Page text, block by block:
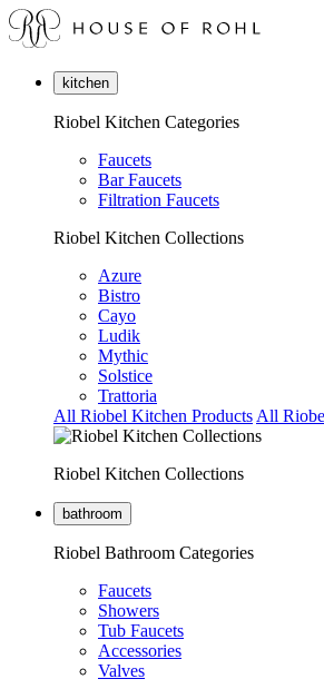
kitchen
Riobel Kitchen Categories
Faucets
Bar Faucets
Filtration Faucets
Riobel Kitchen Collections
Azure
Bistro
Cayo
Ludik
Mythic
Solstice
Trattoria
All Riobel Kitchen Products All
Riobel Kitchen Collections
bathroom
Riobel Bathroom Categories
Faucets
Showers
Tub Faucets
Accessories
Valves